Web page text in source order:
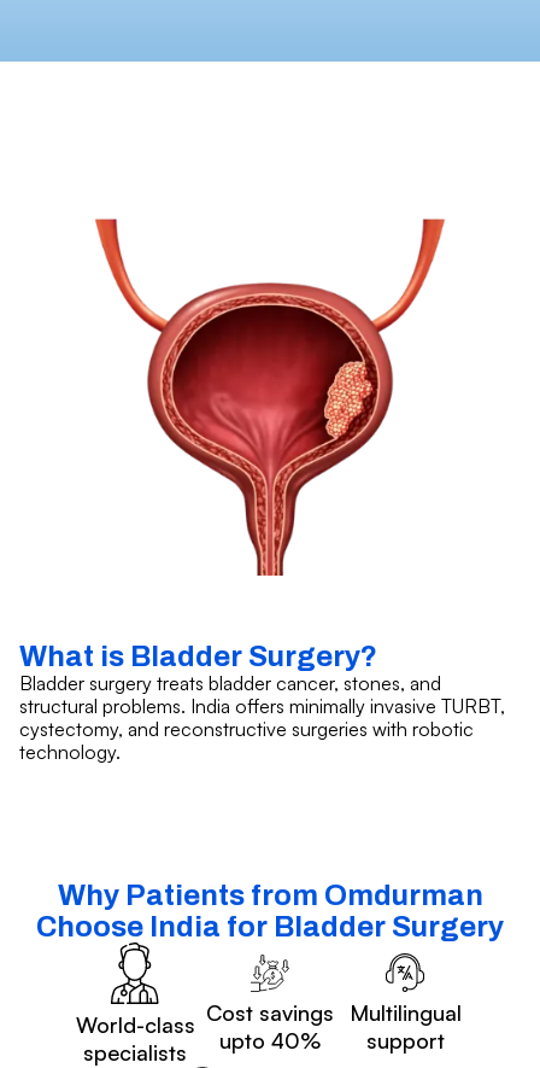
What is Bladder Surgery?
Bladder surgery treats bladder cancer, stones, and
structural problems. India offers minimally invasive TURBT,
cystectomy, and reconstructive surgeries with robotic
technology.
Why Patients from Omdurman
Choose India for Bladder Surgery
World-class
specialists
Cost savings
upto 40%
Multilingual
support